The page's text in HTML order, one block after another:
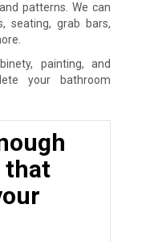
patterns. We can
seating, grab bars,
painting, and
your bathroom
that